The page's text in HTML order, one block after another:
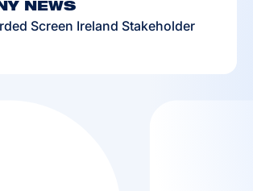
NEWS
Screen Ireland Stakeholder